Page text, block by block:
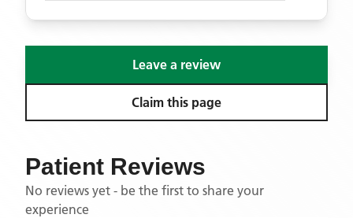
Leave a review
Claim this page
Patient Reviews
No reviews yet - be the first to share your
experience